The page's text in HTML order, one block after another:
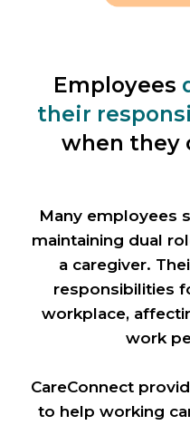
Employees
their
when they
Many employees
maintaining dual
a caregiver.
responsibilities
workplace,
work
CareConnect
to help working